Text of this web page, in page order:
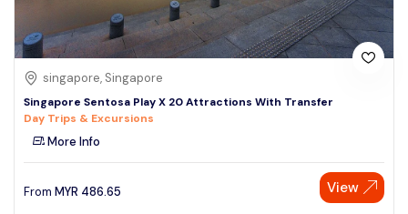
singapore, Singapore
Singapore Sentosa Play X 20 Attractions With Transfer
Day Trips & Excursions
More Info
From MYR 486.65 View